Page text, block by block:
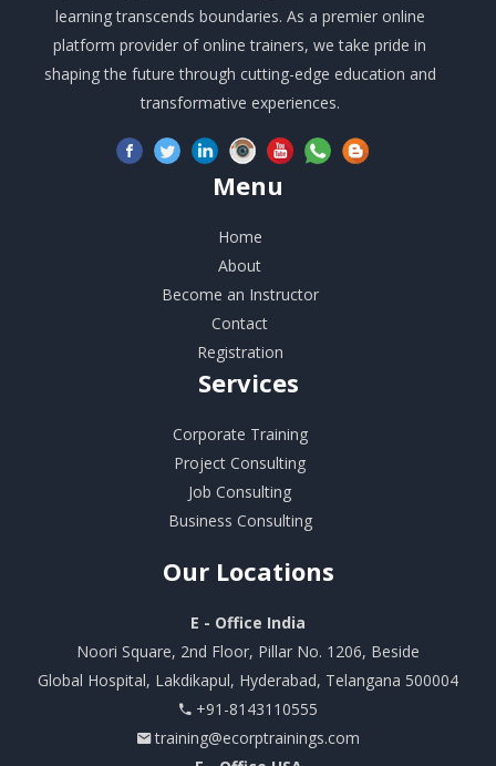
learning transcends boundaries. As a premier online
platform provider of online trainers, we take pride in
shaping the future through cutting-edge education and
transformative experiences.
Menu
Home
About
Become an Instructor
Contact
Registration
Services
Corporate Training
Project Consulting
Job Consulting
Business Consulting
OurLocations
E - Office India
Noori Square, 2nd Floor, Pillar No. 1206, Beside
Global Hospital, Lakdikapul, Hyderabad, Telangana 500004
+91-8143110555
training@ecorptrainings.com